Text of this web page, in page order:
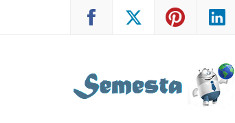
SEMESTA TRAVEL